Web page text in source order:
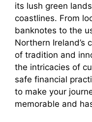
its lush green
coastlines. From
banknotes to the
Northern Ireland’s
of tradition and
the intricacies of
safe financial
to make your
memorable and